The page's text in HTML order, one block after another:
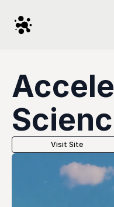
Visit Site